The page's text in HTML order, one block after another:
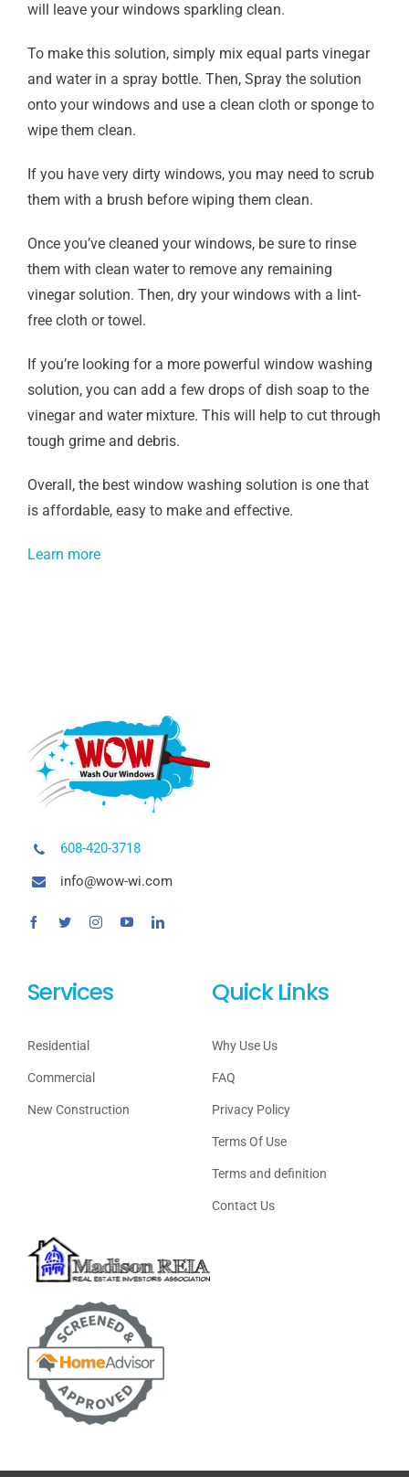
will leave your windows sparkling clean.
To make this solution, simply mix equal parts vinegar
and water in a spray bottle. Then, Spray the solution
onto your windows and use a clean cloth or sponge to
wipe them clean.
If you have very dirty windows, you may need to scrub
them with a brush before wiping them clean.
Once you’ve cleaned your windows, be sure to rinse
them with clean water to remove any remaining
vinegar solution. Then, dry your windows with a lint-
free cloth or towel.
If you’re looking for a more powerful window washing
solution, you can add a few drops of dish soap to the
vinegar and water mixture. This will help to cut through
tough grime and debris.
Overall, the best window washing solution is one that
is affordable, easy to make and effective.
Learn more
608-420-3718
info@wow-wi.com
Services
Residential
Commercial
New Construction
Quick Links
Why Use Us
FAQ
Privacy Policy
Terms Of Use
Terms and definition
Contact Us